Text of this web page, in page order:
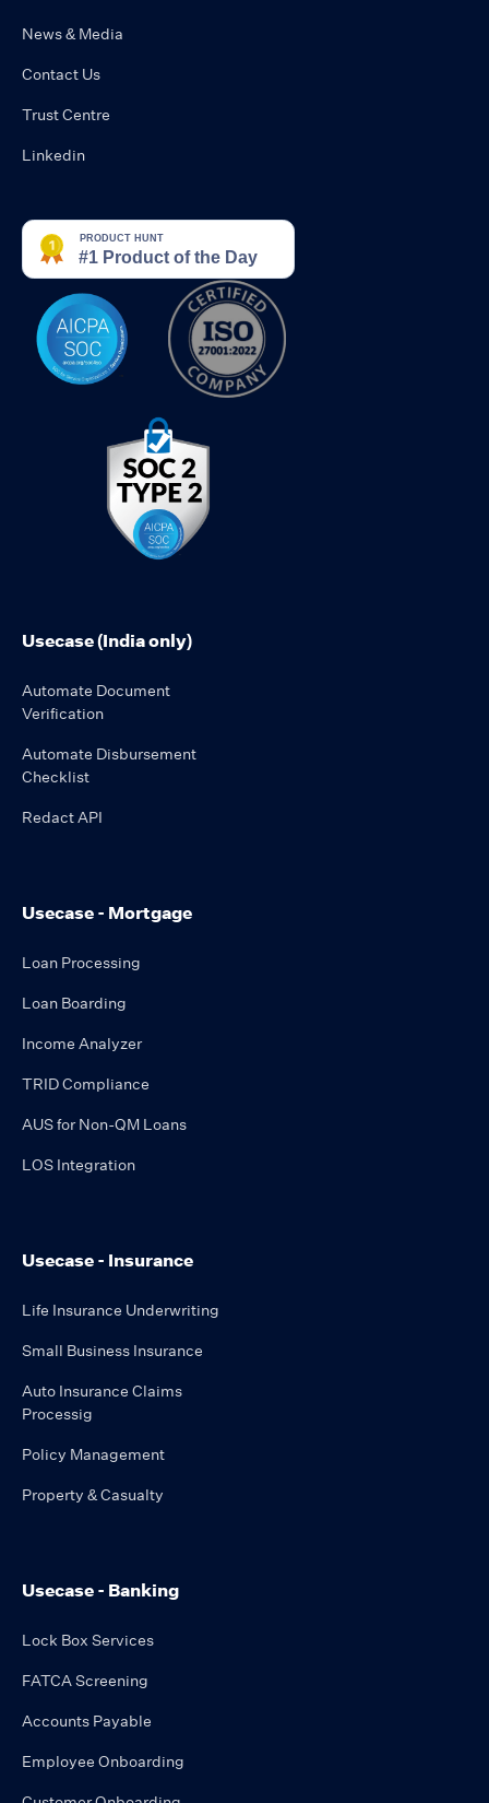
News & Media
Contact Us
Trust Centre
Linkedin
Usecase (India only)
Automate Document
Verification
Automate Disbursement
Checklist
Redact API
Usecase - Mortgage
Loan Processing
Loan Boarding
Income Analyzer
TRID Compliance
AUS for Non-QM Loans
LOS Integration
Usecase - Insurance
Life Insurance Underwriting
Small Business Insurance
Auto Insurance Claims
Processig
Policy Management
Property & Casualty
Usecase - Banking
Lock Box Services
FATCA Screening
Accounts Payable
Employee Onboarding